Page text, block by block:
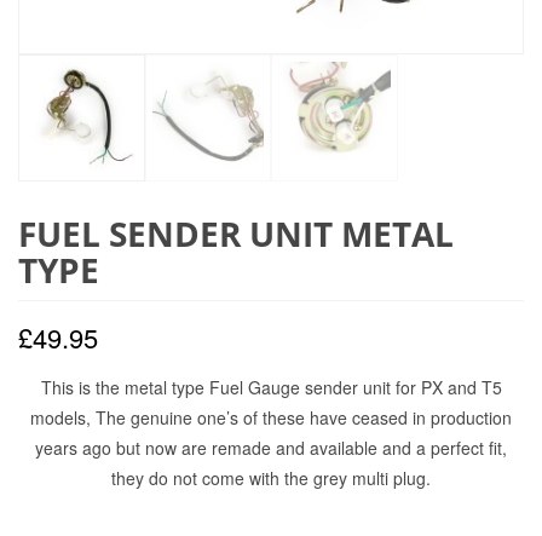
FUEL SENDER UNIT METAL
TYPE
£49.95
This is the metal type Fuel Gauge sender unit for PX and T5
models, The genuine one’s of these have ceased in production
years ago but now are remade and available and a perfect fit,
they do not come with the grey multi plug.